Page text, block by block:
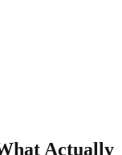
Actually